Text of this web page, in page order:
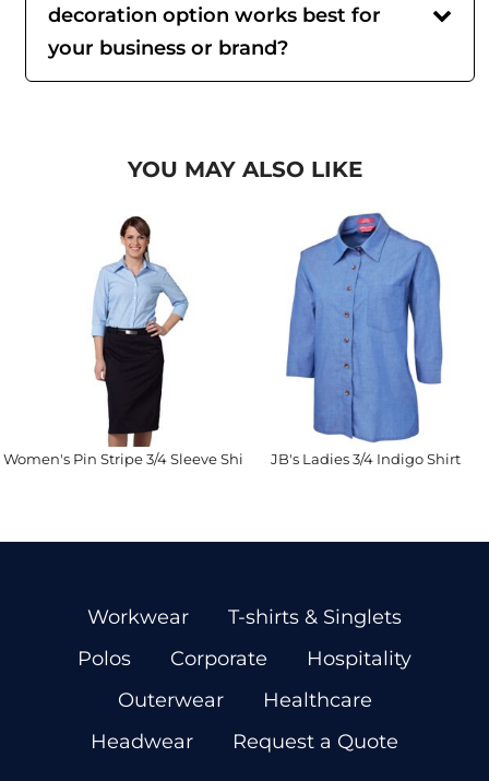
decoration option works best for
your business or brand?
YOU MAY ALSO LIKE
Women's Pin Stripe 3/4 Sleeve Shirt JB's Ladies 3/4 Indigo Shirt
Workwear
T-shirts & Singlets
Polos
Corporate
Hospitality
Outerwear
Healthcare
Headwear
Request a Quote